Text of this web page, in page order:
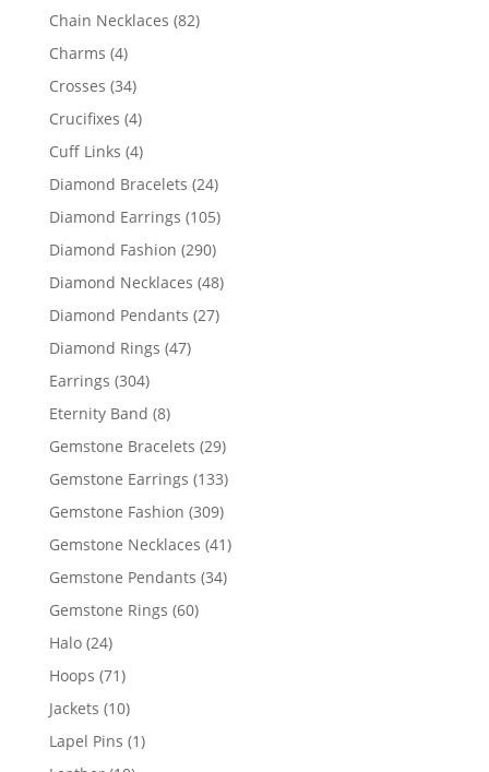
products
Chain Necklaces 8282
Charms 44
products
Crosses 3434
products
Crucifixes 44
products
Cuff Links 44
products
Diamond Bracelets 2424
products
Diamond Earrings 105105
products
Diamond Fashion 290290
products
Diamond Necklaces 4848
products
Diamond Pendants 2727
Diamond Rings 4747
Earrings 304304
products
Eternity Band 88
products
Gemstone Bracelets 2929
products
Gemstone Earrings 133133
products
Gemstone Fashion 309309
products
Gemstone Necklaces 4141
products
Gemstone Pendants 3434
Gemstone Rings 6060
Halo 2424
products
Hoops 7171
products
Jackets 1010
products
Lapel Pins 11